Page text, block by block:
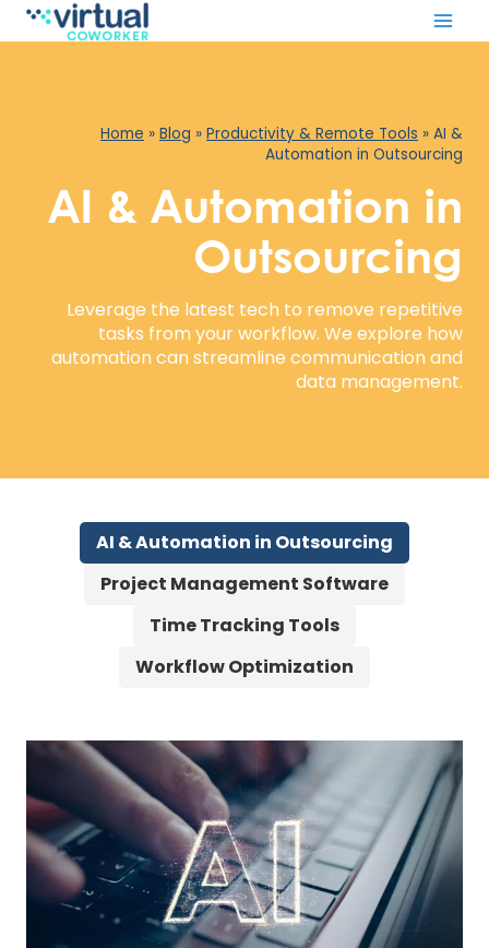
Skip
Home » Blog » Productivity & Remote Tools » AI &
Automation in Outsourcing
AI & Automation in
Outsourcing
Leverage the latest tech to remove repetitive
tasks from your workflow. We explore how
automation can streamline communication and
data management.
AI & Automation in Outsourcing
Project Management Software
Time Tracking Tools
Workflow Optimization